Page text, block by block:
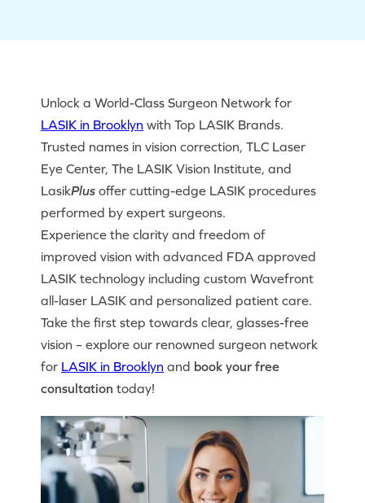
Unlock a World-Class Surgeon Network for
LASIK in Brooklyn with Top LASIK Brands.
Trusted names in vision correction, TLC Laser
Eye Center, The LASIK Vision Institute, and
LasikPlus offer cutting-edge LASIK procedures
performed by expert surgeons.
Experience the clarity and freedom of
improved vision with advanced FDA approved
LASIK technology including custom Wavefront
all-laser LASIK and personalized patient care.
Take the first step towards clear, glasses-free
vision – explore our renowned surgeon network
for LASIK in Brooklyn and book your free
consultation today!